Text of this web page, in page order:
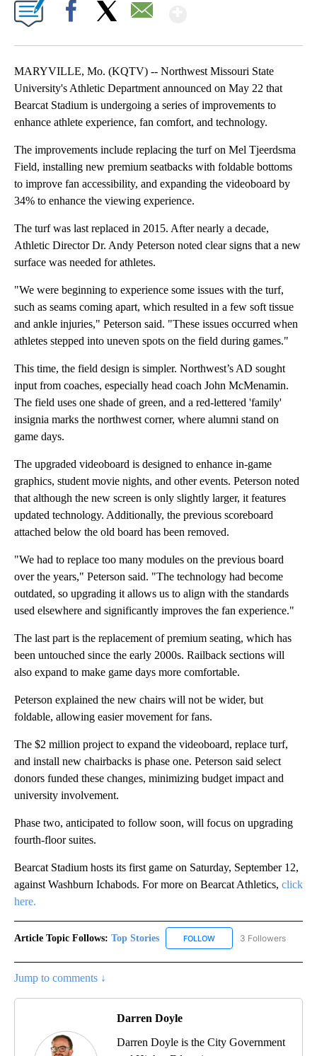
MARYVILLE, Mo. (KQTV) -- Northwest Missouri State
University's Athletic Department announced on May 22 that
Bearcat Stadium is undergoing a series of improvements to
enhance athlete experience, fan comfort, and technology.
The improvements include replacing the turf on Mel Tjeerdsma
Field, installing new premium seatbacks with foldable bottoms
to improve fan accessibility, and expanding the videoboard by
34% to enhance the viewing experience.
The turf was last replaced in 2015. After nearly a decade,
Athletic Director Dr. Andy Peterson noted clear signs that a new
surface was needed for athletes.
"We were beginning to experience some issues with the turf,
such as seams coming apart, which resulted in a few soft tissue
and ankle injuries," Peterson said. "These issues occurred when
athletes stepped into uneven spots on the field during games."
This time, the field design is simpler. Northwest’s AD sought
input from coaches, especially head coach John McMenamin.
The field uses one shade of green, and a red-lettered 'family'
insignia marks the northwest corner, where alumni stand on
game days.
The upgraded videoboard is designed to enhance in-game
graphics, student movie nights, and other events. Peterson noted
that although the new screen is only slightly larger, it features
updated technology. Additionally, the previous scoreboard
attached below the old board has been removed.
"We had to replace too many modules on the previous board
over the years," Peterson said. "The technology had become
outdated, so upgrading it allows us to align with the standards
used elsewhere and significantly improves the fan experience."
The last part is the replacement of premium seating, which has
been untouched since the early 2000s. Railback sections will
also expand to make game days more comfortable.
Peterson explained the new chairs will not be wider, but
foldable, allowing easier movement for fans.
The $2 million project to expand the videoboard, replace turf,
and install new chairbacks is phase one. Peterson said select
donors funded these changes, minimizing budget impact and
university involvement.
Phase two, anticipated to follow soon, will focus on upgrading
fourth-floor suites.
Bearcat Stadium hosts its first game on Saturday, September 12,
against Washburn Ichabods. For more on Bearcat Athletics, click
here.
Article Topic Follows: Top Stories FOLLOW FOLLOW "TOP STORIES"
3 Followers
Jump to comments ↓
Darren Doyle
Darren Doyle is the City Government